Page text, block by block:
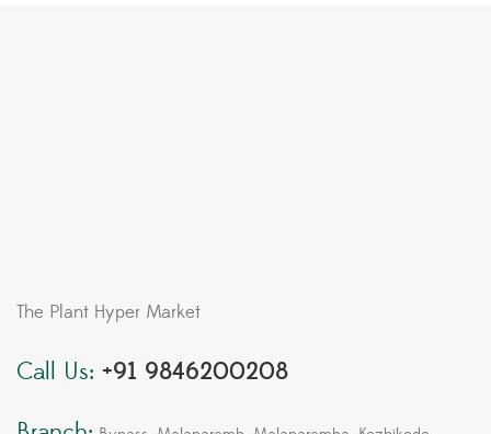
The Plant Hyper Market
Call Us: +91 9846200208